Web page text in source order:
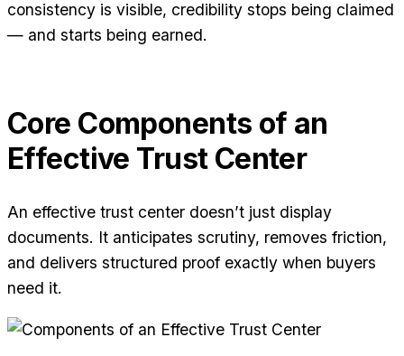
consistency is visible, credibility stops being claimed
— and starts being earned.
Core Components of an
Effective Trust Center
An effective trust center doesn’t just display
documents. It anticipates scrutiny, removes friction,
and delivers structured proof exactly when buyers
need it.